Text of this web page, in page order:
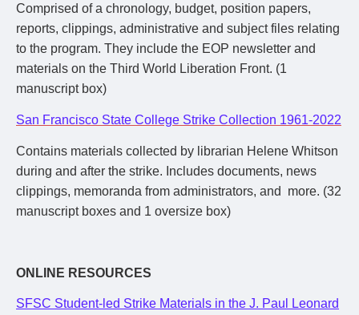
Comprised of a chronology, budget, position papers,
reports, clippings, administrative and subject files relating
to the program. They include the EOP newsletter and
materials on the Third World Liberation Front. (1
manuscript box)
San Francisco State College Strike Collection 1961-2022
Contains materials collected by librarian Helene Whitson
during and after the strike. Includes documents, news
clippings, memoranda from administrators, and more. (32
manuscript boxes and 1 oversize box)
ONLINE RESOURCES
SFSC Student-led Strike Materials in the J. Paul Leonard